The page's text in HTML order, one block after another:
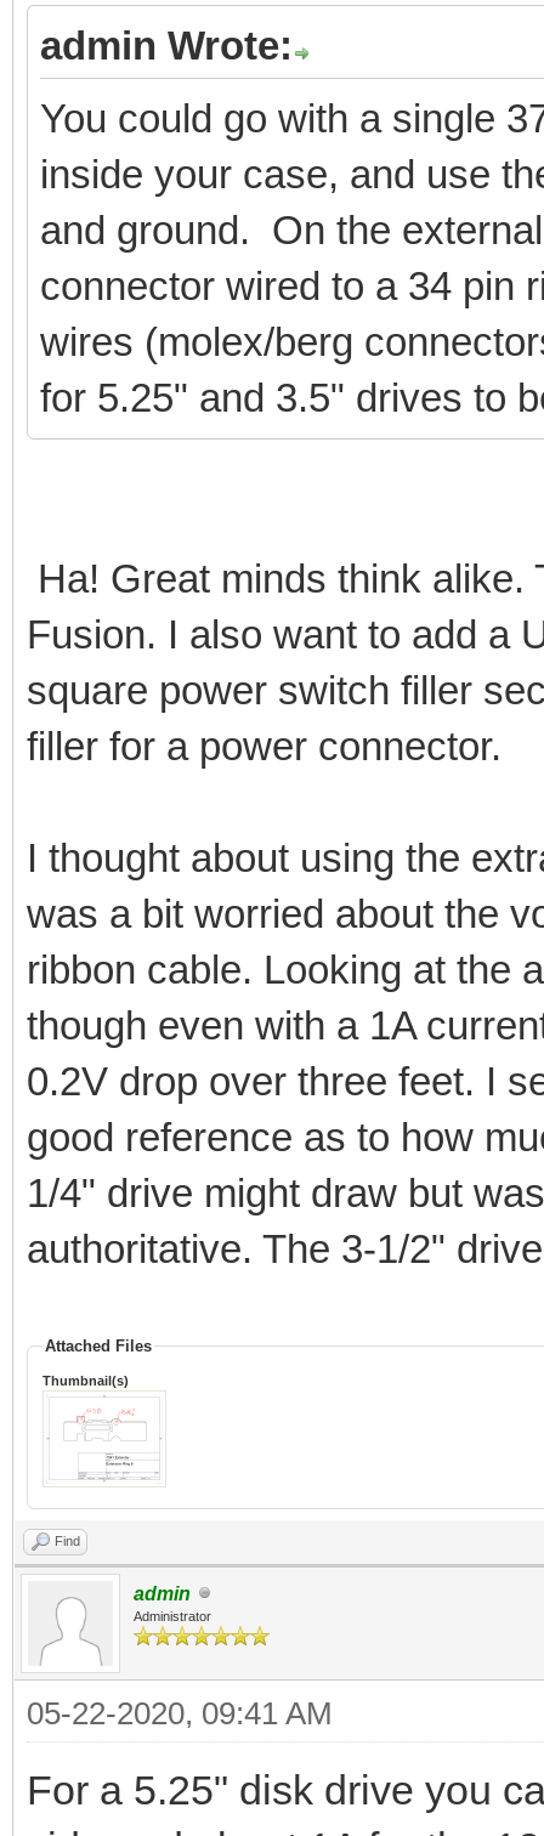
admin Wrote:
You could go with a single
inside your case, and use
and ground. On the
connector wired to a 34 pin
wires (molex/berg
for 5.25" and 3.5" drives to
Ha! Great minds think alike.
Fusion. I also want to add a
square power switch filler
filler for a power connector.
I thought about using the
was a bit worried about the
ribbon cable. Looking at the
though even with a 1A
0.2V drop over three feet. I
good reference as to how
1/4" drive might draw but
authoritative. The 3-1/2"
Attached Files
Thumbnail(s)
Find
admin
Administrator
05-22-2020, 09:41 AM
For a 5.25" disk drive you